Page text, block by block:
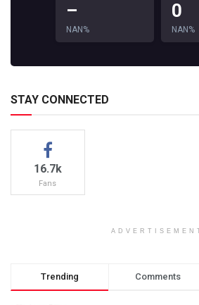
–
NAN%
0
NAN%
STAY CONNECTED
16.7k
Fans
Trending Comments